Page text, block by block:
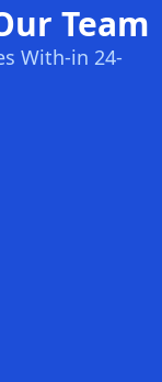
Team
With-in 24-